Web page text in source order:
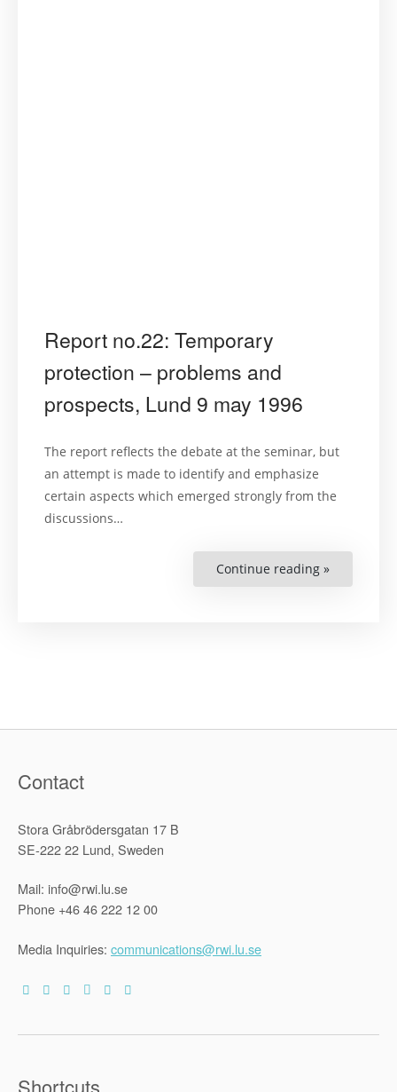
Report no.22: Temporary
protection – problems and
prospects, Lund 9 may 1996
The report reflects the debate at the seminar, but
an attempt is made to identify and emphasize
certain aspects which emerged strongly from the
discussions…
Continue reading »
Contact
Stora Gråbrödersgatan 17 B
SE-222 22 Lund, Sweden
Mail: info@rwi.lu.se
Phone +46 46 222 12 00
Media Inquiries: communications@rwi.lu.se
Shortcuts